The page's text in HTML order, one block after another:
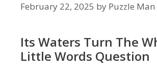
February 22, 2025 by Puzzle Man
Its Waters Turn The
Little Words Question